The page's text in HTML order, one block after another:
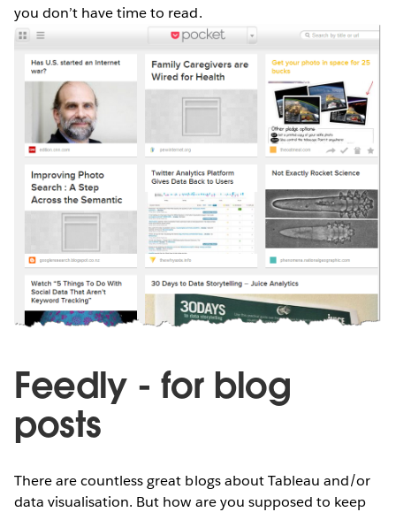
you don’t have time to read.
Feedly - for blog
posts
There are countless great blogs about Tableau and/or
data visualisation. But how are you supposed to keep